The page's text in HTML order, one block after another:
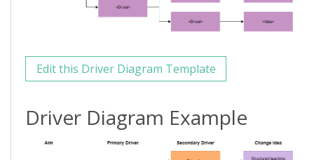
Edit this Driver Diagram Template
Driver Diagram Example